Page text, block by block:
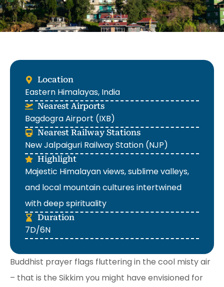
Location
Eastern Himalayas, India
Nearest Airports
Bagdogra Airport (IXB)
Nearest Railway Stations
New Jalpaiguri Railway Station (NJP)
Highlight
Majestic Himalayan views, sublime valleys,
and local mountain cultures intertwined
with deep spirituality
Duration
7D/6N
Buddhist prayer flags fluttering in the cool misty air
– that is the Sikkim you might have envisioned for